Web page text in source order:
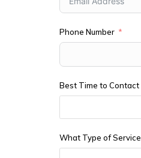
Phone Number
Best Time to Contact
What Type of Service